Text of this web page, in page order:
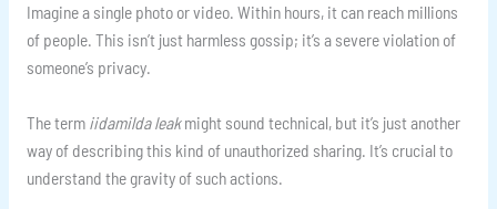
Imagine a single photo or video. Within hours, it can reach millions
of people. This isn’t just harmless gossip; it’s a severe violation of
someone’s privacy.
The term iidamilda leakmight sound technical, but it’s just another
way of describing this kind of unauthorized sharing. It’s crucial to
understand the gravity of such actions.